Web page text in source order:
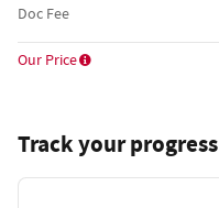
Doc Fee
Our Price
Track your progress